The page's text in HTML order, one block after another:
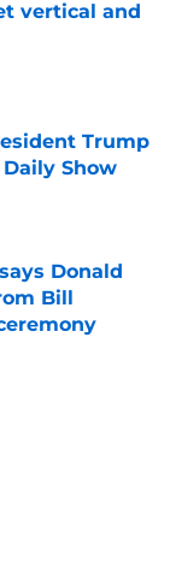
vertical and
Trump
Show
Donald
Bill